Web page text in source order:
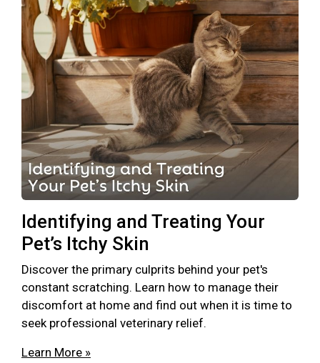
Identifying and Treating Your
Pet’s Itchy Skin
Discover the primary culprits behind your pet's
constant scratching. Learn how to manage their
discomfort at home and find out when it is time to
seek professional veterinary relief.
Learn More »